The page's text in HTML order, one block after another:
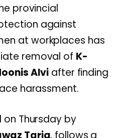
provincial
against
at workplaces has
removal of K-
Alvi after finding
harassment.
on Thursday by